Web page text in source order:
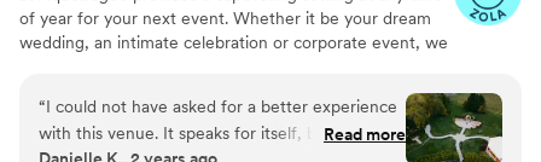
of year for your next event. Whether it be your dream
wedding, an intimate celebration or corporate event, we
Versatile for various event styles
“I could not have asked for a better experience
with this venue. It speaks for itself, but theRead more
Danielle K., 2 years ago